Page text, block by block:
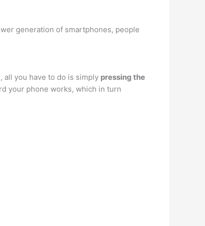
generation of smartphones, people
all you have to do is simply pressing the
your phone works, which in turn